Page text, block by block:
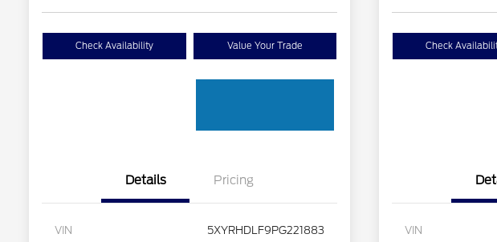
Check Availability Value Your Trade
Details Pricing
VIN 5XYRHDLF9PG221883
Check
VIN